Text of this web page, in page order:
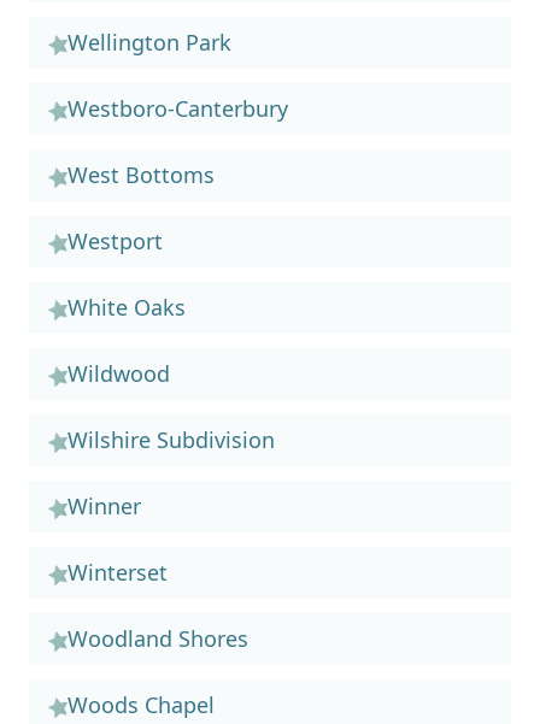
Wellington Park
Westboro-Canterbury
West Bottoms
Westport
White Oaks
Wildwood
Wilshire Subdivision
Winner
Winterset
Woodland Shores
Woods Chapel